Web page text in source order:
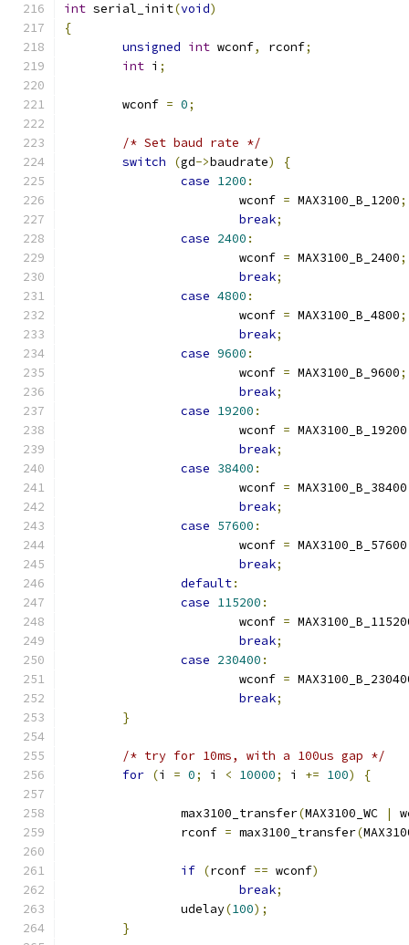
int serial_init(void)
{
unsigned int wconf, rconf;
int i ;
	wconf
= 0;
/* Set baud rate */
switch
(gd->baudrate)
{
case 1200 :
			wconf
= MAX3100_B_1200;
break;
case 2400 :
			wconf
= MAX3100_B_2400;
break;
case 4800 :
			wconf
= MAX3100_B_4800;
break;
case 9600 :
			wconf
= MAX3100_B_9600;
break;
case 19200 :
			wconf
= MAX3100_B_19200
break;
case 38400 :
			wconf
= MAX3100_B_38400
break;
case 57600 :
			wconf
= MAX3100_B_57600
break;
default:
case 115200 :
			wconf
=
break;
case 230400 :
			wconf
=
break;
}
/* try for 10ms, with a 100us gap */
for (i = 0; i < 10000; i += 100) {
		max3100_transfer
(MAX3100_WC |
		rconf
= max3100_transfer(
if (rconf == wconf)
break;
		udelay
(100);
}